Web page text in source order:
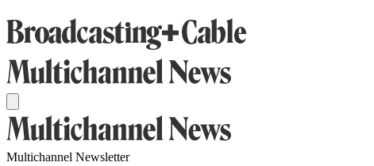
Multichannel Newsletter